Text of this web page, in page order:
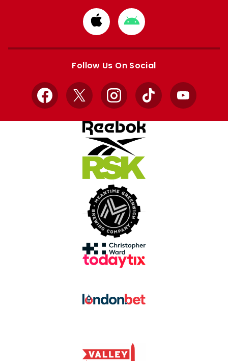
Download
from
Apple
Download
from
Google
Follow Us On Social
Facebook
X InstagramTikTok YouTube